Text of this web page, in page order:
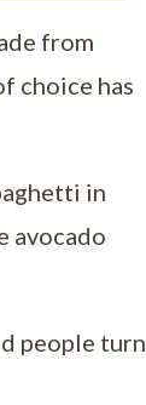
from
choice has
in
avocado
people turn